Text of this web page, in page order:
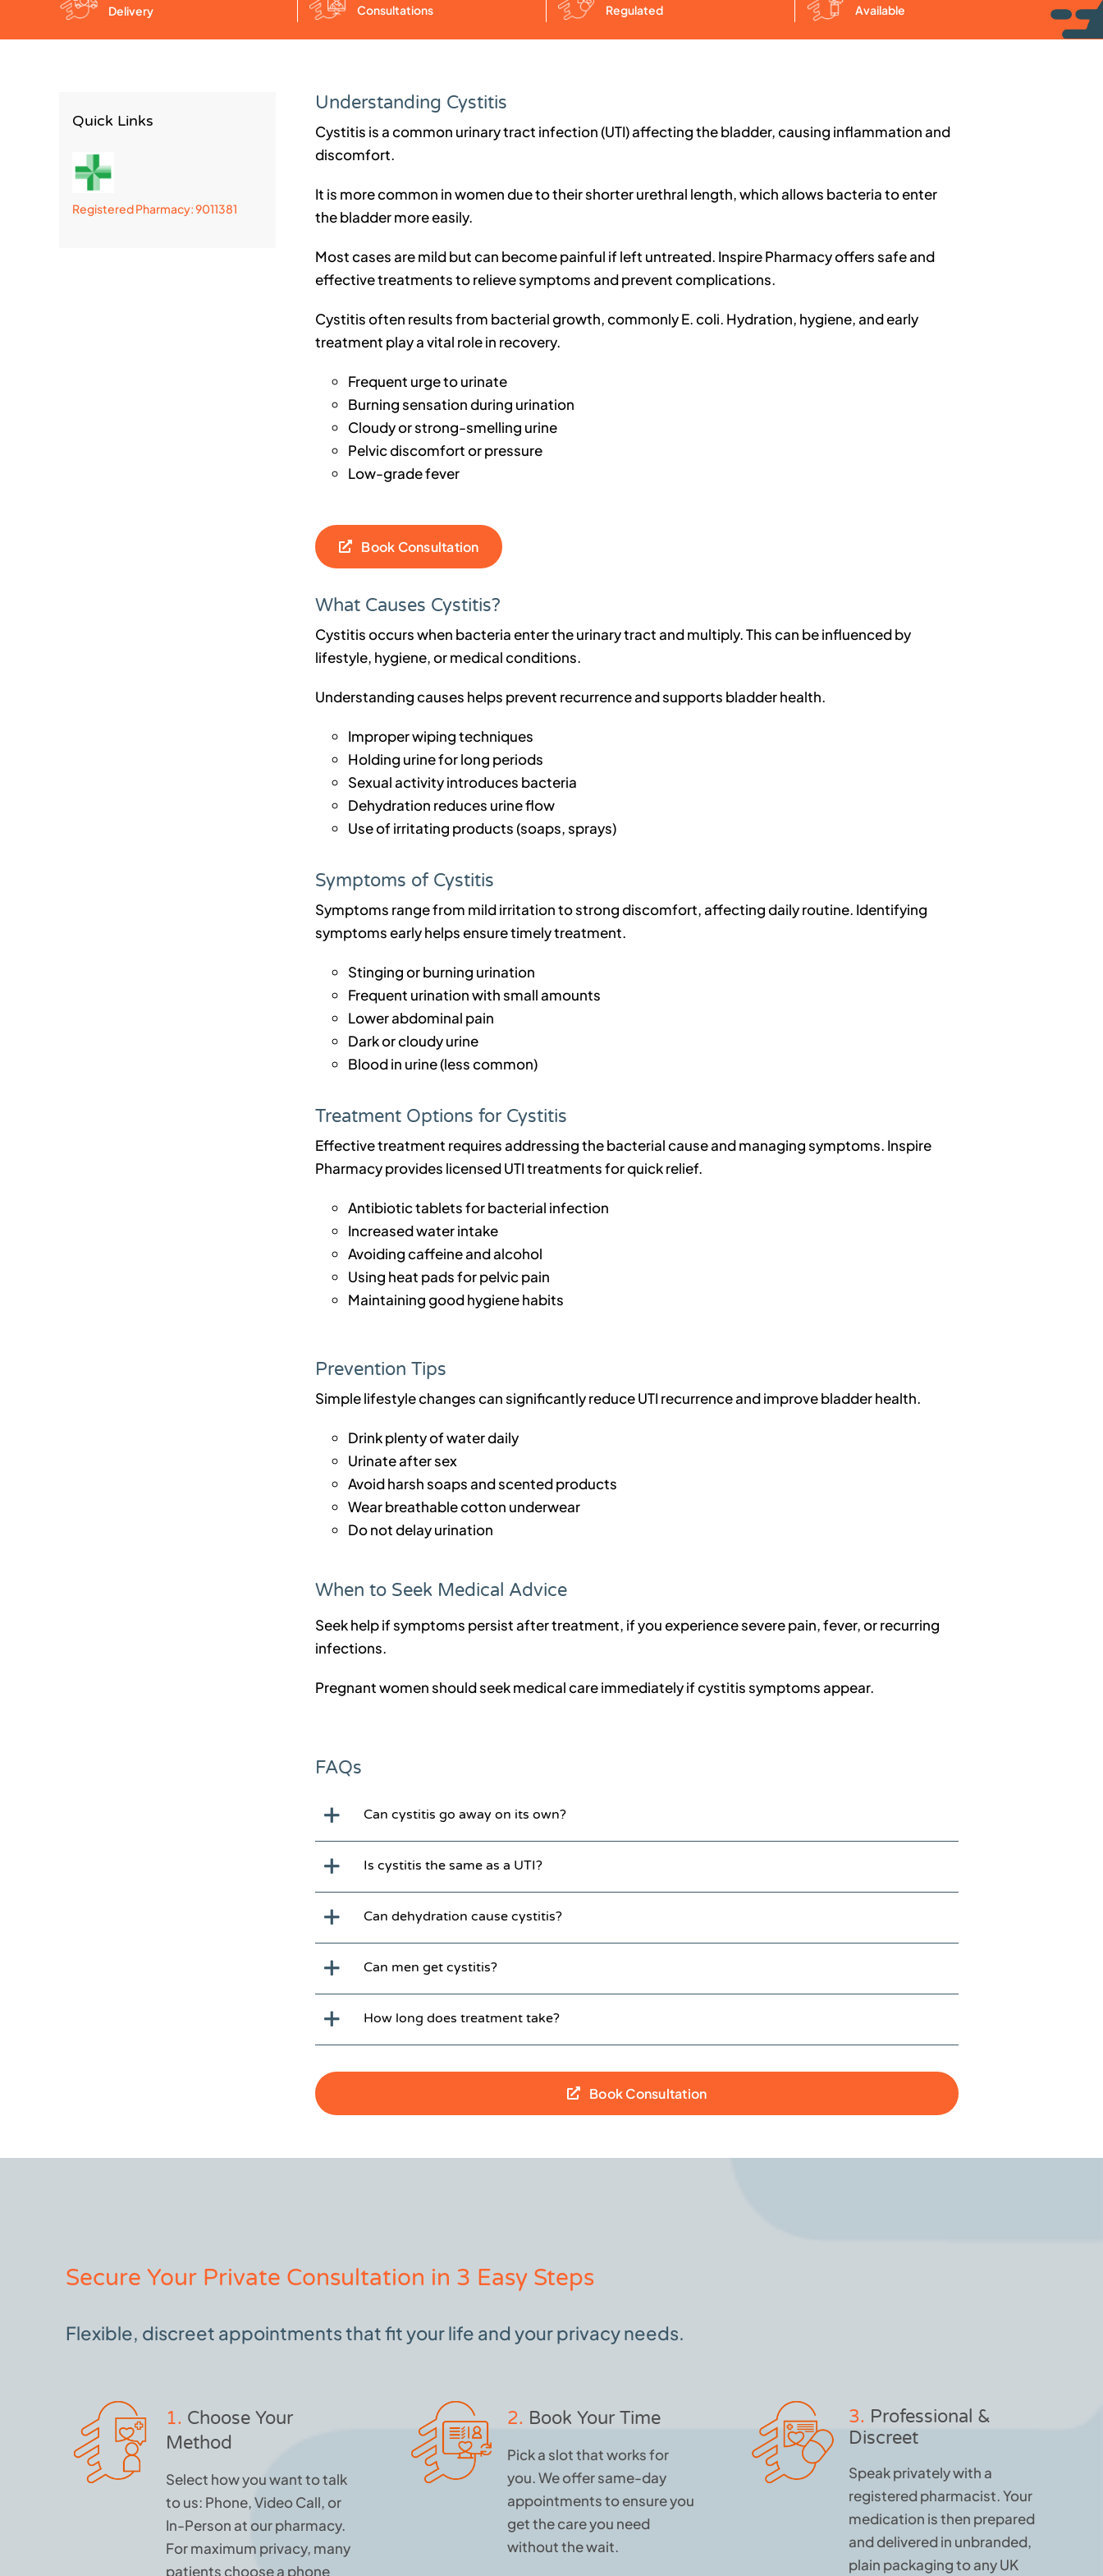
Delivery
Consultations
Regulated
Available
Quick Links
Registered Pharmacy: 9011381
Understanding Cystitis
Cystitis is a common urinary tract infection (UTI) affecting the bladder, causing inflammation and
discomfort.
It is more common in women due to their shorter urethral length, which allows bacteria to enter
the bladder more easily.
Most cases are mild but can become painful if left untreated. Inspire Pharmacy offers safe and
effective treatments to relieve symptoms and prevent complications.
Cystitis often results from bacterial growth, commonly E. coli. Hydration, hygiene, and early
treatment play a vital role in recovery.
Frequent urge to urinate
Burning sensation during urination
Cloudy or strong-smelling urine
Pelvic discomfort or pressure
Low-grade fever
Book Consultation
What Causes Cystitis?
Cystitis occurs when bacteria enter the urinary tract and multiply. This can be influenced by
lifestyle, hygiene, or medical conditions.
Understanding causes helps prevent recurrence and supports bladder health.
Improper wiping techniques
Holding urine for long periods
Sexual activity introduces bacteria
Dehydration reduces urine flow
Use of irritating products (soaps, sprays)
Symptoms of Cystitis
Symptoms range from mild irritation to strong discomfort, affecting daily routine. Identifying
symptoms early helps ensure timely treatment.
Stinging or burning urination
Frequent urination with small amounts
Lower abdominal pain
Dark or cloudy urine
Blood in urine (less common)
Treatment Options for Cystitis
Effective treatment requires addressing the bacterial cause and managing symptoms. Inspire
Pharmacy provides licensed UTI treatments for quick relief.
Antibiotic tablets for bacterial infection
Increased water intake
Avoiding caffeine and alcohol
Using heat pads for pelvic pain
Maintaining good hygiene habits
Prevention Tips
Simple lifestyle changes can significantly reduce UTI recurrence and improve bladder health.
Drink plenty of water daily
Urinate after sex
Avoid harsh soaps and scented products
Wear breathable cotton underwear
Do not delay urination
When to Seek Medical Advice
Seek help if symptoms persist after treatment, if you experience severe pain, fever, or recurring
infections.
Pregnant women should seek medical care immediately if cystitis symptoms appear.
FAQs
Can cystitis go away on its own?
Is cystitis the same as a UTI?
Can dehydration cause cystitis?
Can men get cystitis?
How long does treatment take?
Book Consultation
Secure Your Private Consultation in 3 Easy Steps
Flexible, discreet appointments that fit your life and your privacy needs.
1. Choose Your
Method
Select how you want to talk
to us: Phone, Video Call, or
In-Person at our pharmacy.
For maximum privacy, many
patients choose a phone
2. Book Your Time
Pick a slot that works for
you. We offer same-day
appointments to ensure you
get the care you need
without the wait.
3. Professional &
Discreet
Speak privately with a
registered pharmacist. Your
medication is then prepared
and delivered in unbranded,
plain packaging to any UK